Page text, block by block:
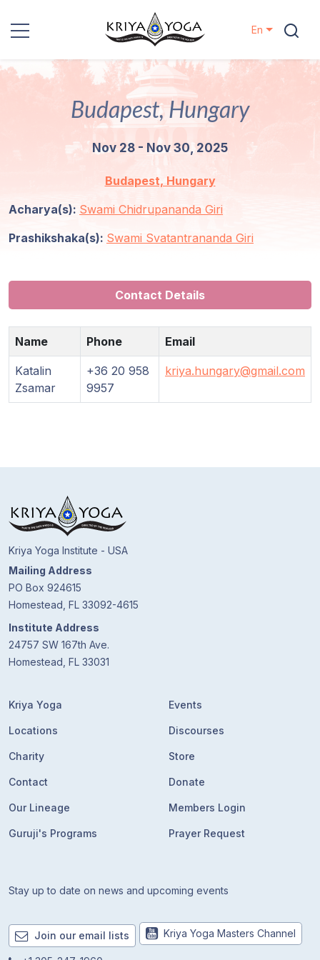
Kriya Yoga
Lineage
Guruji's
Programs
Discourses
Members
Login
En
Budapest, Hungary
Nov 28 - Nov 30, 2025
Budapest, Hungary
Acharya(s): Swami Chidrupananda Giri
Prashikshaka(s): Swami Svatantrananda Giri
Contact Details
Name Phone Email
Katalin
Zsamar
+36 20 958
9957
kriya.hungary@gmail.com
Kriya Yoga Institute - USA
Mailing Address
PO Box 924615
Homestead, FL 33092-4615
Institute Address
24757 SW 167th Ave.
Homestead, FL 33031
Kriya Yoga
Locations
Charity
Contact
Our Lineage
Guruji's Programs
Events
Discourses
Store
Donate
Members Login
Prayer Request
Stay up to date on news and upcoming events
Join our email lists Kriya Yoga Masters Channel